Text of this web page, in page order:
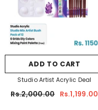
ADD TO CART
Studio Artist Acrylic Deal
Rs.2,000.00 Rs.1,199.00